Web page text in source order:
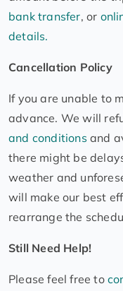
bank transfer, or
details.
Cancellation Policy
If you are unable to
advance. We will
and conditions and
there might be
weather and
will make our best
rearrange the
Still Need Help!
Please feel free to